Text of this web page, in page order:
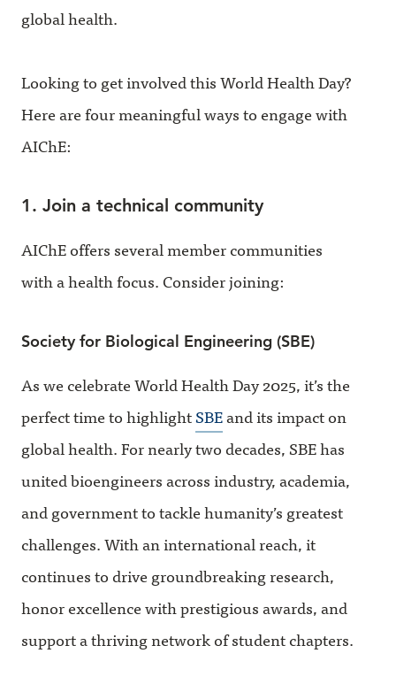
global health.
Looking to get involved this World Health Day?
Here are four meaningful ways to engage with
AIChE:
1. Join a technical community
AIChE offers several member communities
with a health focus. Consider joining:
Society for Biological Engineering (SBE)
As we celebrate World Health Day 2025, it’s the
perfect time to highlightSBEand its impact on
global health. For nearly two decades, SBE has
united bioengineers across industry, academia,
and government to tackle humanity’s greatest
challenges. With an international reach, it
continues to drive groundbreaking research,
honor excellence with prestigious awards, and
support a thriving network of student chapters.